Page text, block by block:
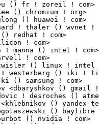
@Unknown
No.477	 Satheeshakrishna M <satheeshakrishna ! m () intel ! com>         8(0.03%)	@Intel                           @Unknown
No.477	 Brian Gerst <brgerst () gmail ! com>                             8(0.03%)	@Hobbyists                       @American
No.477	 Todd Previte <tprevite () gmail ! com>                           8(0.03%)	@Unknown                         @Unknown
No.477	 Wei Yongjun <weiyongjun1 () huawei ! com>                        8(0.03%)	@Trend Micro                     @Chinese
No.477	 Kuppuswamy Sathyanarayanan <sathyanarayanan ! kuppuswamy () linux ! intel ! com> 8(0.03%)	@Intel                           @Unknown
No.477	 Yingjoe Chen <yingjoe ! chen () mediatek ! com>                  8(0.03%)	@MediaTek                        @Chinese
No.477	 Li RongQing <roy ! qing ! li () gmail ! com>                     8(0.03%)	@Unknown                         @Chinese
No.477	 Andi Kleen <ak () linux ! intel ! com>                           8(0.03%)	@Intel                           @German
No.477	 Prashant Laddha <prladdha () cisco ! com>                        8(0.03%)	@Cisco                           @Unknown
No.477	 Simon Horman <simon ! horman () netronome ! com>                 8(0.03%)	@Netronome                       @Unknown
No.477	 Srikanth Thokala <sthokal () xilinx ! com>                       8(0.03%)	@XILINX                          @Unknown
No.477	 Ezequiel Garcia <ezequiel ! garcia () imgtec ! com>              8(0.03%)	@Imagination Technologies        @Argentine
No.477	 Gerd Hoffmann <kraxel () redhat ! com>                           8(0.03%)	@Red Hat                         @Unknown
No.477	 Johannes Thumshirn <jthumshirn () suse ! de>                     8(0.03%)	@Novell                          @German
No.477	 Marek Belisko <marek () goldelico ! com>                         8(0.03%)	@Golden Delicious Computers      @Unknown
No.477	 Zhangfei Gao <zhangfei ! gao () linaro ! org>                    8(0.03%)	@Linaro                          @Chinese
No.477	 Kirill A. Shutemov <k ! shutemov () gmail ! com>                 8(0.03%)	@Intel                           @Unknown
No.477	 Felix Fietkau <nbd () openwrt ! org>                             8(0.03%)	@OpenWrt                         @German
No.477	 Suman Tripathi <stripathi () apm ! com>                          8(0.03%)	@Applied Micro                   @Unknown
No.477	 Eddie Huang <eddie ! huang () mediatek ! com>                    8(0.03%)	@MediaTek                        @Chinese
No.477	 Andy Gospodarek <gospo () cumulusnetworks ! com>                 8(0.03%)	@Cumulus Networks                @Unknown
No.477	 Ben Dooks <ben ! dooks () codethink ! co ! uk>                   8(0.03%)	@Codethink                       @English
No.477	 Jassi Brar <jassisinghbrar () gmail ! com>                       8(0.03%)	@Linaro                          @Indian
No.477	 Casey Schaufler <casey () schaufler-ca ! com>                    8(0.03%)	@Hobbyists                       @Unknown
No.477	 David Härdeman <david () hardeman ! nu>                         8(0.03%)	@Hobbyists                       @Niues
No.477	 Michael Holzheu <holzheu () de ! ibm ! com>                      8(0.03%)	@IBM                             @German
No.477	 Michael Turquette <mturquette () linaro ! org>                   8(0.03%)	@Linaro                          @American